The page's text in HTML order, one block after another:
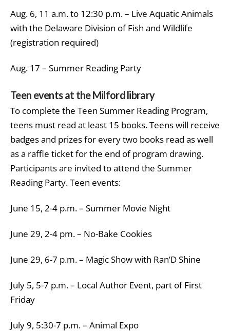
Aug. 6, 11 a.m. to 12:30 p.m. – Live Aquatic Animals
with the Delaware Division of Fish and Wildlife
(registration required)
Aug. 17 – Summer Reading Party
Teen events at the Milford library
To complete the Teen Summer Reading Program,
teens must read at least 15 books. Teens will receive
badges and prizes for every two books read as well
as a raffle ticket for the end of program drawing.
Participants are invited to attend the Summer
Reading Party. Teen events:
June 15, 2-4 p.m. – Summer Movie Night
June 29, 2-4 pm. – No-Bake Cookies
June 29, 6-7 p.m. – Magic Show with Ran’D Shine
July 5, 5-7 p.m. – Local Author Event, part of First
Friday
July 9, 5:30-7 p.m. – Animal Expo